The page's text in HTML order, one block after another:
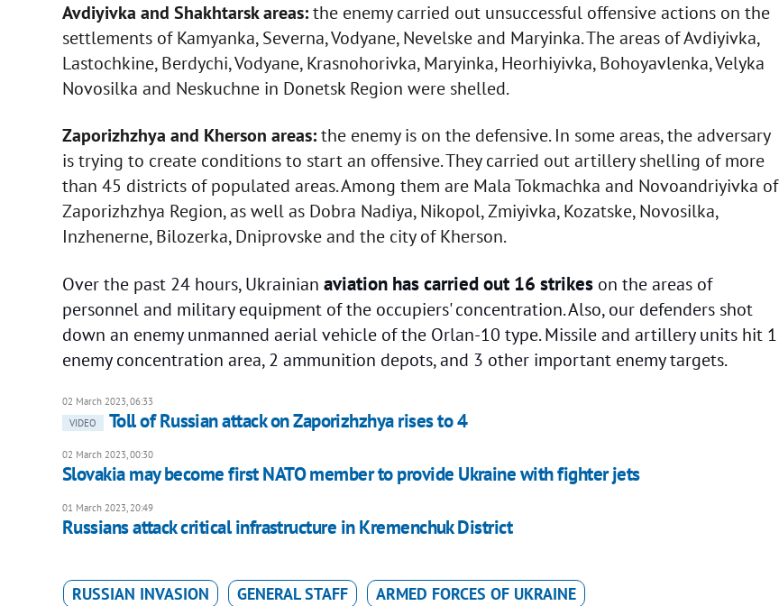
Avdiyivka and Shakhtarsk areas:the enemy carried out unsuccessful offensive actions on the
settlements of Kamyanka, Severna, Vodyane, Nevelske and Maryinka. The areas of Avdiyivka,
Lastochkine, Berdychi, Vodyane, Krasnohorivka, Maryinka, Heorhiyivka, Bohoyavlenka, Velyka
Novosilka and Neskuchne in Donetsk Region were shelled.
Zaporizhzhya and Kherson areas:the enemy is on the defensive. In some areas, the adversary
is trying to create conditions to start an offensive. They carried out artillery shelling of more
than 45 districts of populated areas. Among them are Mala Tokmachka and Novoandriyivka of
Zaporizhzhya Region, as well as Dobra Nadiya, Nikopol, Zmiyivka, Kozatske, Novosilka,
Inzhenerne, Bilozerka, Dniprovske and the city of Kherson.
Over the past 24 hours, Ukrainian aviation has carried out 16 strikes on the areas of
personnel and military equipment of the occupiers' concentration. Also, our defenders shot
down an enemy unmanned aerial vehicle of the Orlan-10 type. Missile and artillery units hit 1
enemy concentration area, 2 ammunition depots, and 3 other important enemy targets.
02 March 2023, 06:33
VIDEO
Toll of Russian attack on Zaporizhzhya rises to 4
02 March 2023, 00:30
Slovakia may become first NATO member to provide Ukraine with fighter jets
01 March 2023, 20:49
Russians attack critical infrastructure in Kremenchuk District
RUSSIAN INVASION GENERAL STAFF
ARMED FORCES OF UKRAINE